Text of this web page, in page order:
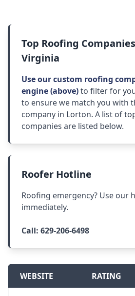
Top Roofing
Virginia
Use our custom roofing
engine (above)to filter for
to ensure we match you with
company in Lorton. A list of
companies are listed below.
Roofer Hotline
Roofing emergency? Use our
immediately.
Call: 629-206-6498
WEBSITE RATING